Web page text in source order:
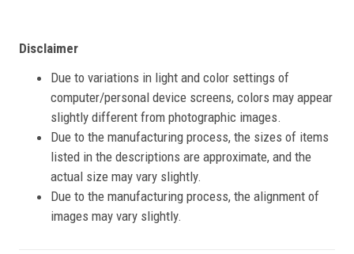
Disclaimer
Due to variations in light and color settings of
computer/personal device screens, colors may appear
slightly different from photographic images.
Due to the manufacturing process, the sizes of items
listed in the descriptions are approximate, and the
actual size may vary slightly.
Due to the manufacturing process, the alignment of
images may vary slightly.